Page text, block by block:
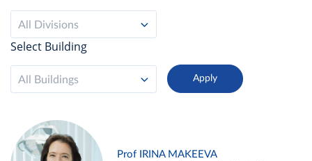
All Divisions
Select Building
All Buildings
Prof IRINA MAKEEVA